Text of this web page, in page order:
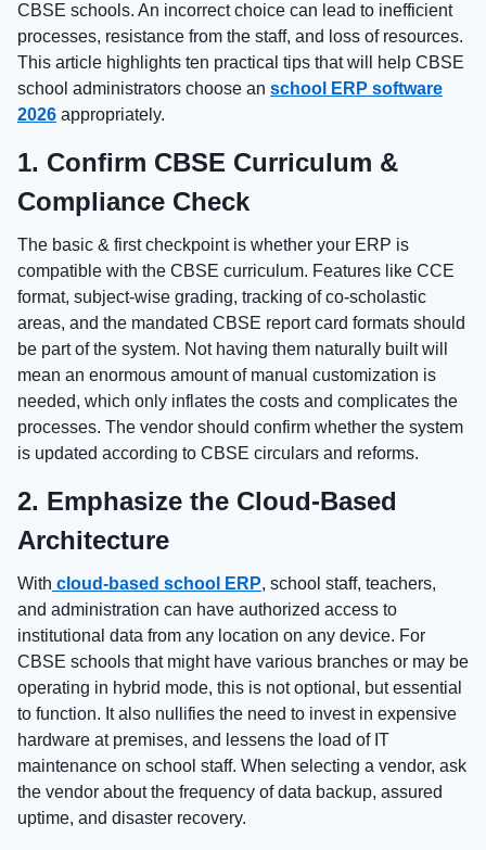
CBSE schools. An incorrect choice can lead to inefficient
processes, resistance from the staff, and loss of resources.
This article highlights ten practical tips that will help CBSE
school administrators choose an school ERP software
2026 appropriately.
1. Confirm CBSE Curriculum &
Compliance Check
The basic & first checkpoint is whether your ERP is
compatible with the CBSE curriculum. Features like CCE
format, subject-wise grading, tracking of co-scholastic
areas, and the mandated CBSE report card formats should
be part of the system. Not having them naturally built will
mean an enormous amount of manual customization is
needed, which only inflates the costs and complicates the
processes. The vendor should confirm whether the system
is updated according to CBSE circulars and reforms.
2. Emphasize the Cloud-Based
Architecture
With cloud-based school ERP, school staff, teachers,
and administration can have authorized access to
institutional data from any location on any device. For
CBSE schools that might have various branches or may be
operating in hybrid mode, this is not optional, but essential
to function. It also nullifies the need to invest in expensive
hardware at premises, and lessens the load of IT
maintenance on school staff. When selecting a vendor, ask
the vendor about the frequency of data backup, assured
uptime, and disaster recovery.